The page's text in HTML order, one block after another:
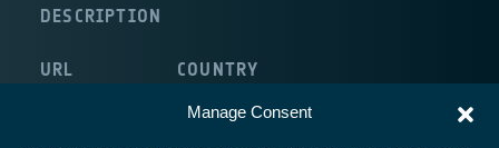
Manage Consent
DESCRIPTION
URL COUNTRY